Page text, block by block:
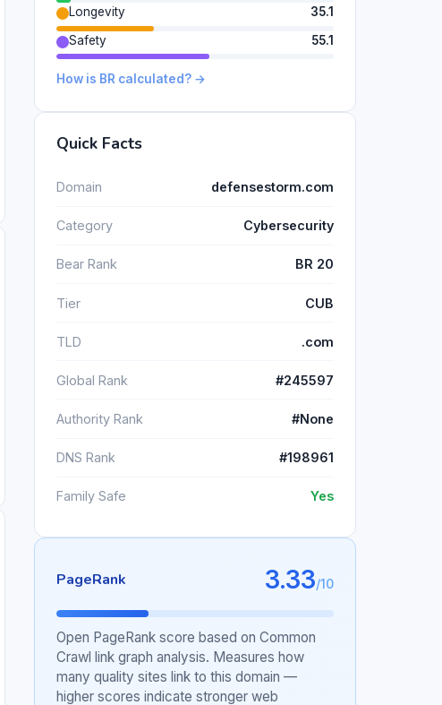
Longevity
35.1
Safety
55.1
How is BR calculated? →
Quick Facts
Domain defensestorm.com
Category Cybersecurity
Bear Rank BR 20
Tier CUB
TLD .com
Global Rank #245597
Authority Rank #None
DNS Rank #198961
Family Safe Yes
PageRank 3.33/10
Open PageRank score based on Common
Crawl link graph analysis. Measures how
many quality sites link to this domain —
higher scores indicate stronger web